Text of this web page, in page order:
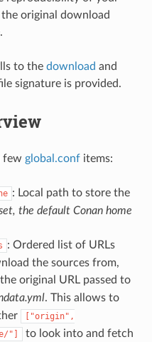
original download
to the download and
signature is provided.
few global.confitems:
: Local path to store the
the default Conan home
: Ordered list of URLs
the sources from,
original URL passed to
. This allows to
["origin",
"]
to look into and fetch